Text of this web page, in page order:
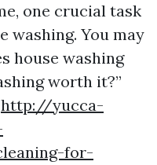
one crucial task
washing. You may
house washing
worth it?”
http://yucca-
for-